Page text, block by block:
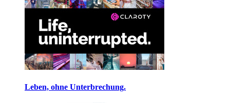
Leben, ohne Unterbrechung.